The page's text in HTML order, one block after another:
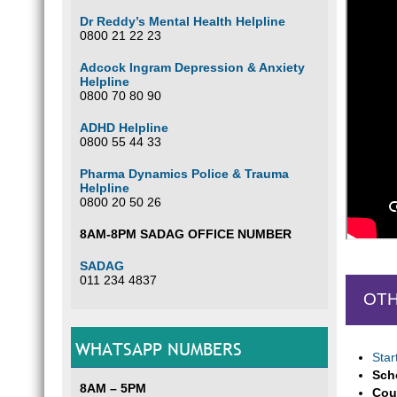
Dr Reddy’s Mental Health Helpline
0800 21 22 23
Adcock Ingram Depression & Anxiety
Helpline
0800 70 80 90
ADHD Helpline
0800 55 44 33
Pharma Dynamics Police & Trauma
Helpline
0800 20 50 26
8AM-8PM SADAG OFFICE NUMBER
SADAG
011 234 4837
WHATSAPP NUMBERS
8AM – 5PM